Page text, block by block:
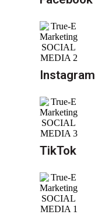
Instagram
TikTok